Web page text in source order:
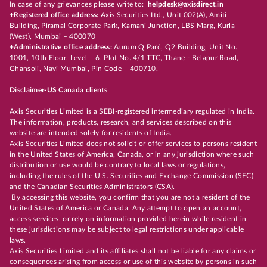
In case of any grievances please write to:
helpdesk@axisdirect.in
+Registered office address: Axis Securities Ltd., Unit 002(A), Amiti
Building, Piramal Corporate Park, Kamani Junction, LBS Marg, Kurla
(West), Mumbai – 400070
+Administrative office address:Aurum Q Parć, Q2 Building, Unit No.
1001, 10th Floor, Level – 6, Plot No. 4/1 TTC, Thane - Belapur Road,
Ghansoli, Navi Mumbai, Pin Code – 400710.
Disclaimer-US Canada clients
Axis Securities Limited is a SEBI-registered intermediary regulated in India.
The information, products, research, and services described on this
website are intended solely for residents of India.
Axis Securities Limited does not solicit or offer services to persons resident
in the United States of America, Canada, or in any jurisdiction where such
distribution or use would be contrary to local laws or regulations,
including the rules of the U.S. Securities and Exchange Commission (SEC)
and the Canadian Securities Administrators (CSA).
By accessing this website, you confirm that you are not a resident of the
United States of America or Canada. Any attempt to open an account,
access services, or rely on information provided herein while resident in
these jurisdictions may be subject to legal restrictions under applicable
laws.
Axis Securities Limited and its affiliates shall not be liable for any claims or
consequences arising from access or use of this website by persons in such